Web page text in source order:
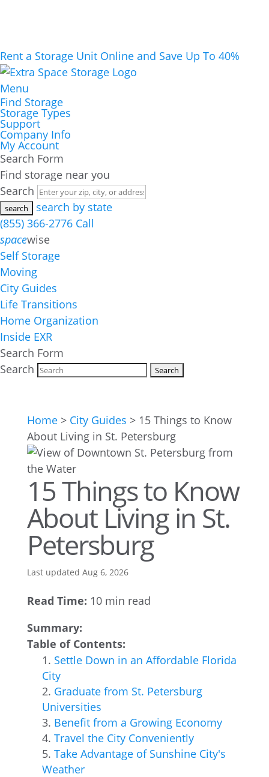
Rent a Storage Unit Online and Save Up To 40%
Menu
Find Storage
Storage Types
Support
Company Info
My Account
Search Form
Find storage near you
Search
search by state
(855) 366-2776 Call
spacewise
Self Storage
Moving
City Guides
Life Transitions
Home Organization
Inside EXR
Search Form
Search
Home> City Guides > 15 Things to Know
About Living in St. Petersburg
15 Things to Know
About Living in St.
Petersburg
Last updated Aug 6, 2026
Read Time: 10 min read
Summary:
Table of Contents:
Settle Down in an Affordable Florida
City
Graduate from St. Petersburg
Universities
Benefit from a Growing Economy
Travel the City Conveniently
Take Advantage of Sunshine City's
Weather